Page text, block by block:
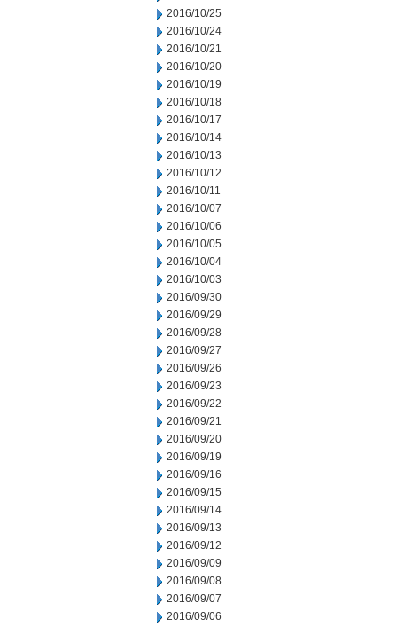
2016/10/25
2016/10/24
2016/10/21
2016/10/20
2016/10/19
2016/10/18
2016/10/17
2016/10/14
2016/10/13
2016/10/12
2016/10/11
2016/10/07
2016/10/06
2016/10/05
2016/10/04
2016/10/03
2016/09/30
2016/09/29
2016/09/28
2016/09/27
2016/09/26
2016/09/23
2016/09/22
2016/09/21
2016/09/20
2016/09/19
2016/09/16
2016/09/15
2016/09/14
2016/09/13
2016/09/12
2016/09/09
2016/09/08
2016/09/07
2016/09/06